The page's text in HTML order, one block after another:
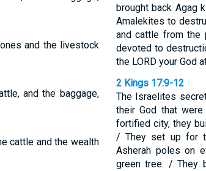
and the livestock
and the baggage,
cattle and the wealth
brought back Agag
Amalekites to
and cattle from the
devoted to
the LORD your God
2 Kings 17:9-12
The Israelites
their God that
fortified city, they
/ They set up for
Asherah poles on
green tree. / They